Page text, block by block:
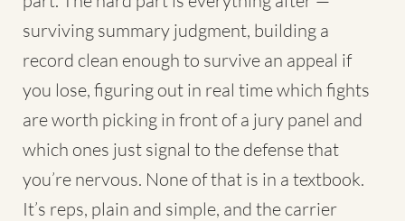
surviving summary judgment, building a
record clean enough to survive an appeal if
you lose, figuring out in real time which fights
are worth picking in front of a jury panel and
which ones just signal to the defense that
you’re nervous. None of that is in a textbook.
It’s reps, plain and simple, and the carrier